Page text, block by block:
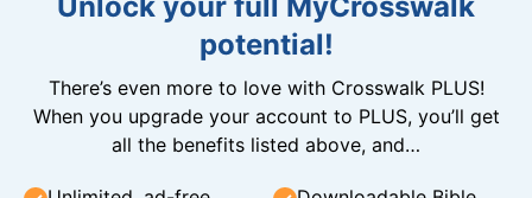
potential!
There’s even more to love with Crosswalk PLUS!
When you upgrade your account to PLUS, you’ll get
all the benefits listed above, and…